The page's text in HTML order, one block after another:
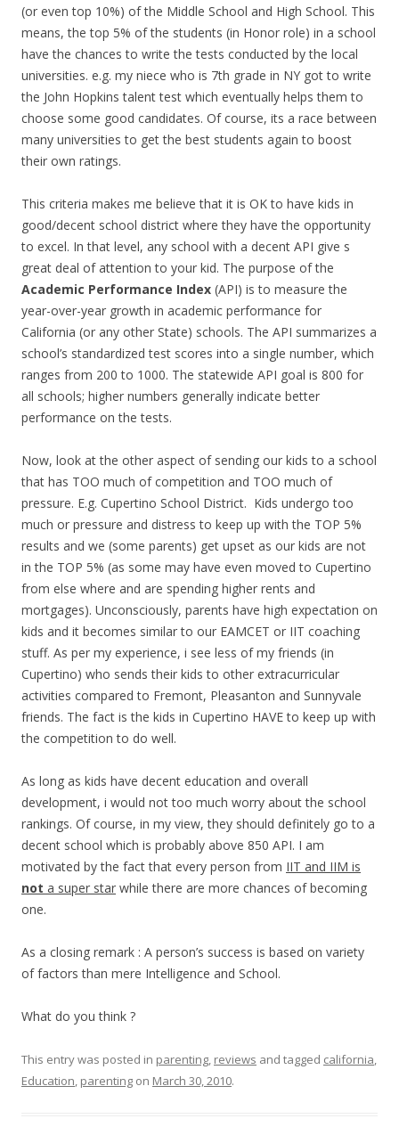
(or even top 10%) of the Middle School and High School. This
means, the top 5% of the students (in Honor role) in a school
have the chances to write the tests conducted by the local
universities. e.g. my niece who is 7th grade in NY got to write
the John Hopkins talent test which eventually helps them to
choose some good candidates. Of course, its a race between
many universities to get the best students again to boost
their own ratings.
This criteria makes me believe that it is OK to have kids in
good/decent school district where they have the opportunity
to excel. In that level, any school with a decent API give s
great deal of attention to your kid. The purpose of the
Academic Performance Index (API) is to measure the
year-over-year growth in academic performance for
California (or any other State) schools. The API summarizes a
school’s standardized test scores into a single number, which
ranges from 200 to 1000. The statewide API goal is 800 for
all schools; higher numbers generally indicate better
performance on the tests.
Now, look at the other aspect of sending our kids to a school
that has TOO much of competition and TOO much of
pressure. E.g. Cupertino School District. Kids undergo too
much or pressure and distress to keep up with the TOP 5%
results and we (some parents) get upset as our kids are not
in the TOP 5% (as some may have even moved to Cupertino
from else where and are spending higher rents and
mortgages). Unconsciously, parents have high expectation on
kids and it becomes similar to our EAMCET or IIT coaching
stuff. As per my experience, i see less of my friends (in
Cupertino) who sends their kids to other extracurricular
activities compared to Fremont, Pleasanton and Sunnyvale
friends. The fact is the kids in Cupertino HAVE to keep up with
the competition to do well.
As long as kids have decent education and overall
development, i would not too much worry about the school
rankings. Of course, in my view, they should definitely go to a
decent school which is probably above 850 API. I am
motivated by the fact that every person from IIT and IIM is
not a super star while there are more chances of becoming
one.
As a closing remark : A person’s success is based on variety
of factors than mere Intelligence and School.
What do you think ?
This entry was posted in parenting, reviews and tagged california,
Education, parenting on March 30, 2010.